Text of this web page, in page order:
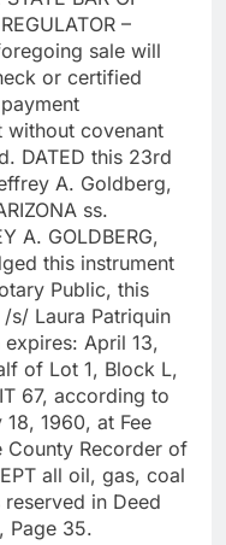
–
sale will
or certified
without covenant
DATED this 23rd
A. Goldberg,
ss.
A. GOLDBERG,
this instrument
Public, this
s/ Laura Patriquin
April 13,
of Lot 1, Block L,
67, according to
1960, at Fee
Recorder of
all oil, gas, coal
in Deed
Page 35.